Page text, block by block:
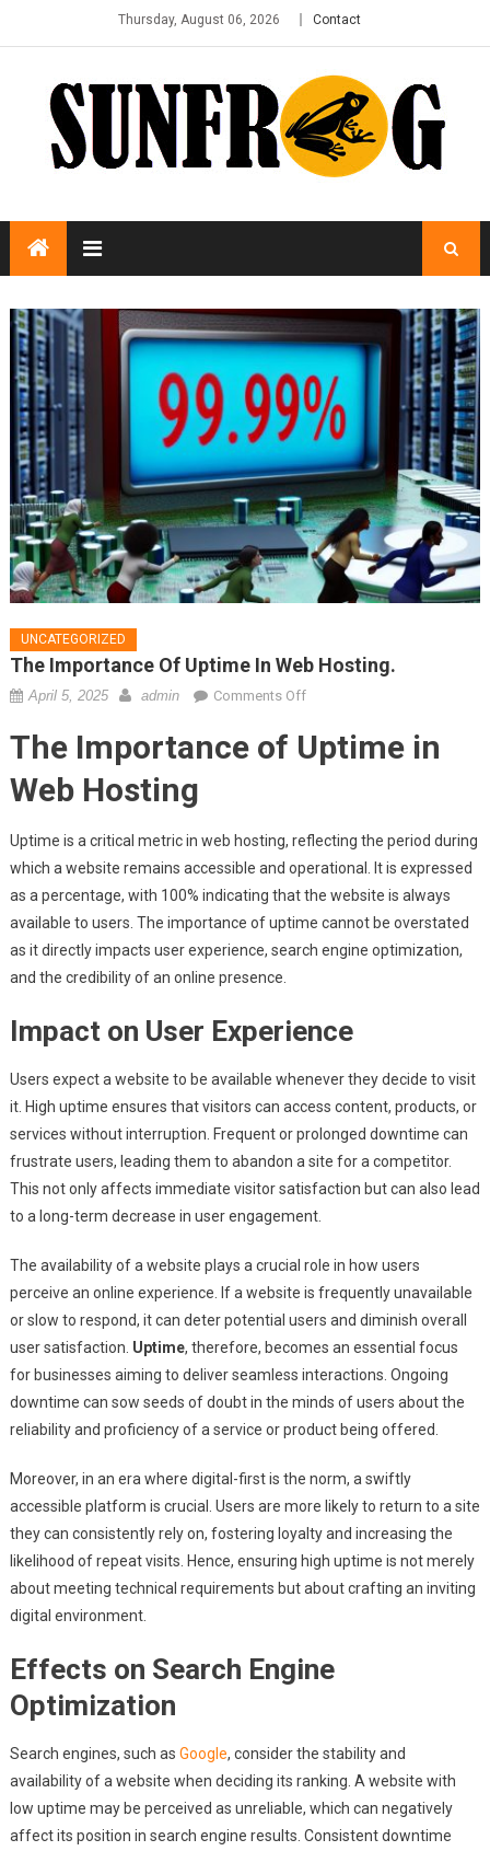
Thursday, August 06, 2026 Contact
UNCATEGORIZED
The Importance Of Uptime In Web Hosting.
April 5, 2025 admin Comments Offon
importance
web
hosting.
The Importance of Uptime in
Web Hosting
Uptime is a critical metric in web hosting, reflecting the period during
which a website remains accessible and operational. It is expressed
as a percentage, with 100% indicating that the website is always
available to users. The importance of uptime cannot be overstated
as it directly impacts user experience, search engine optimization,
and the credibility of an online presence.
Impact on User Experience
Users expect a website to be available whenever they decide to visit
it. High uptime ensures that visitors can access content, products, or
services without interruption. Frequent or prolonged downtime can
frustrate users, leading them to abandon a site for a competitor.
This not only affects immediate visitor satisfaction but can also lead
to a long-term decrease in user engagement.
The availability of a website plays a crucial role in how users
perceive an online experience. If a website is frequently unavailable
or slow to respond, it can deter potential users and diminish overall
user satisfaction. Uptime, therefore, becomes an essential focus
for businesses aiming to deliver seamless interactions. Ongoing
downtime can sow seeds of doubt in the minds of users about the
reliability and proficiency of a service or product being offered.
Moreover, in an era where digital-first is the norm, a swiftly
accessible platform is crucial. Users are more likely to return to a site
they can consistently rely on, fostering loyalty and increasing the
likelihood of repeat visits. Hence, ensuring high uptime is not merely
about meeting technical requirements but about crafting an inviting
digital environment.
Effects on Search Engine
Optimization
Search engines, such as Google, consider the stability and
availability of a website when deciding its ranking. A website with
low uptime may be perceived as unreliable, which can negatively
affect its position in search engine results. Consistent downtime